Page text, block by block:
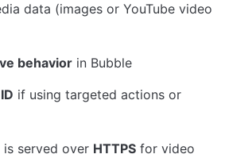
data (images or YouTube video
behavior in Bubble
if using targeted actions or
is served over HTTPS for video